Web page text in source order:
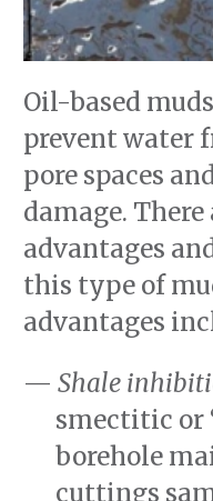
Oil-based
prevent water
pore spaces
damage. There
advantages
this type of
advantages
Shale
smectitic or
borehole
cuttings